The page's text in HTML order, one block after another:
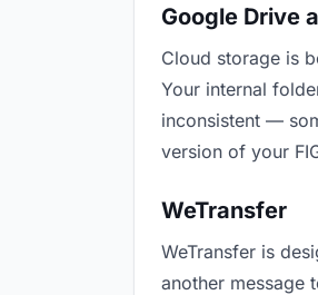
Google Drive
Cloud storage is
Your internal
inconsistent —
version of your
WeTransfer
WeTransfer is
another message